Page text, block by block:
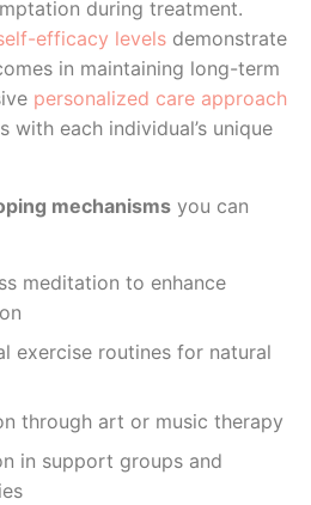
during treatment.
efficacy levels demonstrate
in maintaining long-term
personalized care approach
with each individual’s unique
mechanisms you can
meditation to enhance
exercise routines for natural
through art or music therapy
in support groups and